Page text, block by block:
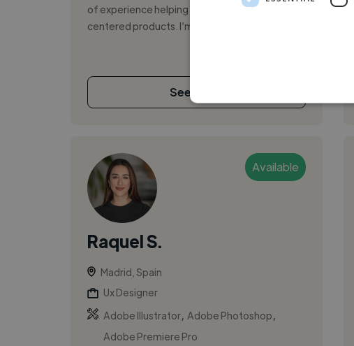
of experience helping teams build user-
centered products. I’m passionate about ...
See More
Available
Raquel S.
Madrid, Spain
Ux Designer
Adobe Illustrator, Adobe Photoshop
Adobe Premiere Pro